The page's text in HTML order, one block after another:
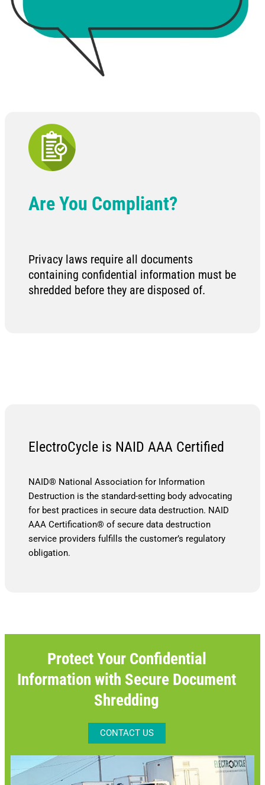
Are You Compliant?
Privacy laws require all documents
containing confidential information must be
shredded before they are disposed of.
ElectroCycle is NAID AAA Certified
NAID® National Association for Information
Destruction is the standard-setting body advocating
for best practices in secure data destruction. NAID
AAA Certification® of secure data destruction
service providers fulfills the customer’s regulatory
obligation.
Protect Your Confidential
Information with Secure Document
Shredding
CONTACT US